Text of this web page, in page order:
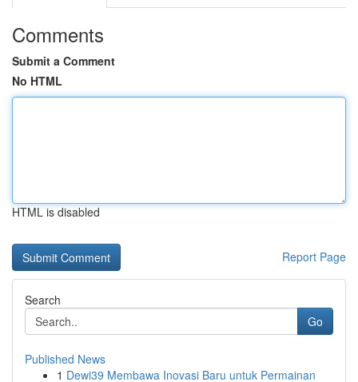
Comments
Submit a Comment
No HTML
HTML is disabled
Report Page
Search
Go
Published News
1 Dewi39 Membawa Inovasi Baru untuk Permainan